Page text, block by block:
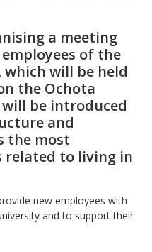
a meeting
of the
will be held
the Ochota
be introduced
and
the most
to living in
new employees with
and to support their